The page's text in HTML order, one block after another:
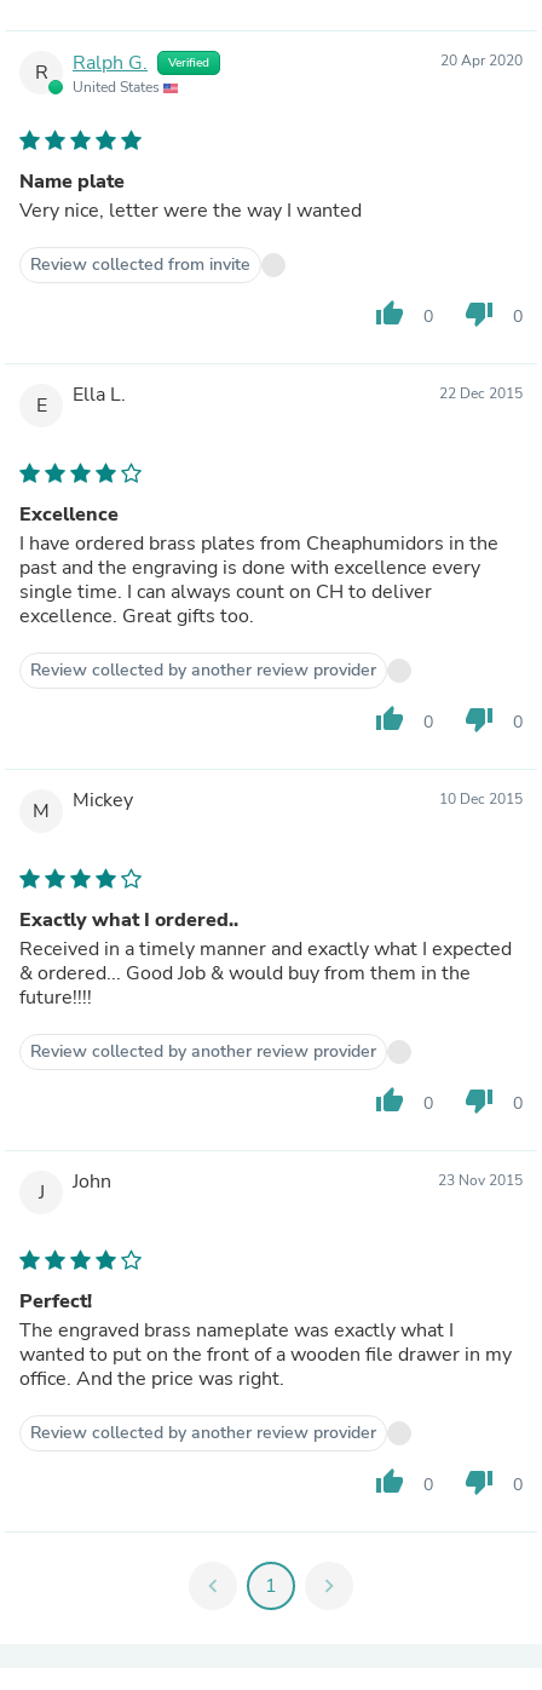
R Ralph G. Verified
United States
20 Apr 2020
Name plate
Very nice, letter were the way I wanted
Review collected from invite
thumb_up 0 thumb_down 0
E Ella L. 22 Dec 2015
Excellence
I have ordered brass plates from Cheaphumidors in the
past and the engraving is done with excellence every
single time. I can always count on CH to deliver
excellence. Great gifts too.
Review collected by another review provider
thumb_up 0 thumb_down 0
M Mickey 10 Dec 2015
Exactly what I ordered..
Received in a timely manner and exactly what I expected
& ordered... Good Job & would buy from them in the
future!!!!
Review collected by another review provider
thumb_up 0 thumb_down 0
J John 23 Nov 2015
Perfect!
The engraved brass nameplate was exactly what I
wanted to put on the front of a wooden file drawer in my
office. And the price was right.
Review collected by another review provider
thumb_up 0 thumb_down 0
chevron_left 1 chevron_right